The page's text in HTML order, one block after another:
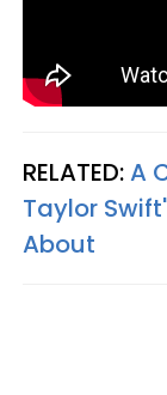
RELATED:A
Taylor
About